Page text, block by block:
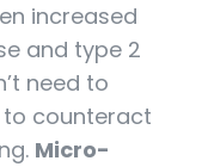
increased
and type 2
need to
counteract
Micro-